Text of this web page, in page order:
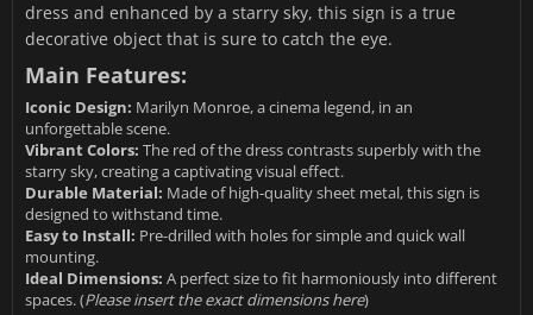
dress and enhanced by a starry sky, this sign is a true
decorative object that is sure to catch the eye.
Main Features:
Iconic Design: Marilyn Monroe, a cinema legend, in an
unforgettable scene.
Vibrant Colors: The red of the dress contrasts superbly with the
starry sky, creating a captivating visual effect.
Durable Material: Made of high-quality sheet metal, this sign is
designed to withstand time.
Easy to Install: Pre-drilled with holes for simple and quick wall
mounting.
Ideal Dimensions: A perfect size to fit harmoniously into different
spaces. (Please insert the exact dimensions here)